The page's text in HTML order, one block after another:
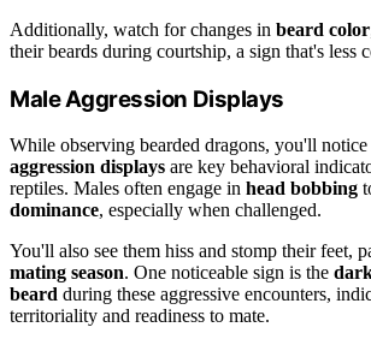
Additionally, watch for changes in beard color
their beards during courtship, a sign that's less
Male Aggression Displays
While observing bearded dragons, you'll notice
aggression displays are key behavioral
reptiles. Males often engage in head bobbing
dominance, especially when challenged.
You'll also see them hiss and stomp their feet,
mating season. One noticeable sign is the
beard during these aggressive encounters,
territoriality and readiness to mate.